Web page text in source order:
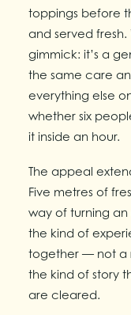
toppings before
and served
gimmick: it’s a
the same care
everything else
whether six
it inside an hour.
The appeal
Five metres of
way of turning an
the kind of
together — not a
the kind of story
are cleared.